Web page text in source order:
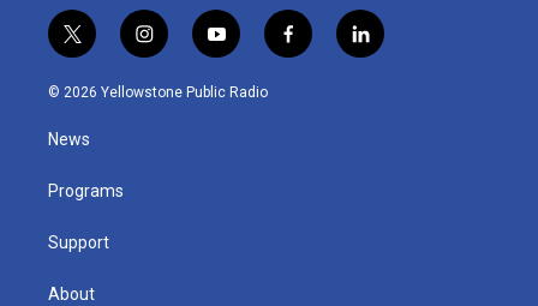
t
w
i
t
e
i
n
s
y
o
u
f
a
l
i
© 2026 Yellowstone Public Radio
News
Programs
Support
About